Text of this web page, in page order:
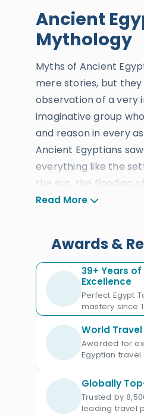
Ancient
Mythology
Myths of Ancient
mere stories, but
observation of a very
imaginative group
and reason in every
Ancient Egyptians
everything like the
the sun, the flooding
the desert, the
the ideas such as
afterlife, and
Egyptian created their
religion, and various
influenced their
their whole life.
It even influenced
as Greek and Roman
had hundreds of
that are related to
Read More
Awards &
39+ Years
Excellence
Perfect Egypt
mastery since
World
Awarded for
Egyptian travel
Globally
Trusted by
leading travel